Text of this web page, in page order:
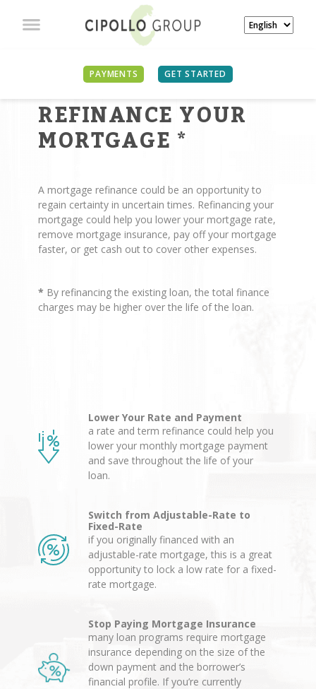
PAYMENTS GET STARTED
REASONS TO
REFINANCE YOUR
MORTGAGE *
A mortgage refinance could be an opportunity to
regain certainty in uncertain times. Refinancing your
mortgage could help you lower your mortgage rate,
remove mortgage insurance, pay off your mortgage
faster, or get cash out to cover other expenses.
* By refinancing the existing loan, the total finance
charges may be higher over the life of the loan.
Lower Your Rate and Payment
a rate and term refinance could help you
lower your monthly mortgage payment
and save throughout the life of your
loan.
Switch from Adjustable-Rate to
Fixed-Rate
if you originally financed with an
adjustable-rate mortgage, this is a great
opportunity to lock a low rate for a fixed-
rate mortgage.
Stop Paying Mortgage Insurance
many loan programs require mortgage
insurance depending on the size of the
down payment and the borrower’s
financial profile. If you’re currently